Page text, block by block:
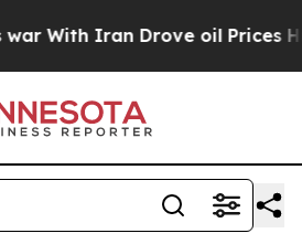
Iran Drove oil Prices Higher,